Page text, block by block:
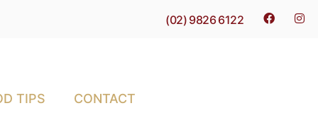
(02) 9826 6122
TIPS CONTACT